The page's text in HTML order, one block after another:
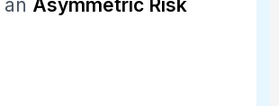
Asymmetric Risk